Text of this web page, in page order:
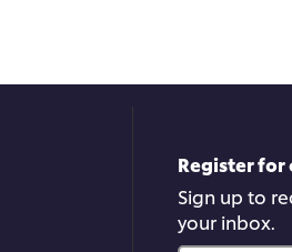
Register
Sign up to
your inbox.